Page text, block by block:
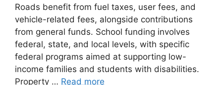
Roads benefit from fuel taxes, user fees, and
vehicle-related fees, alongside contributions
from general funds. School funding involves
federal, state, and local levels, with specific
federal programs aimed at supporting low-
income families and students with disabilities.
Property … Read more